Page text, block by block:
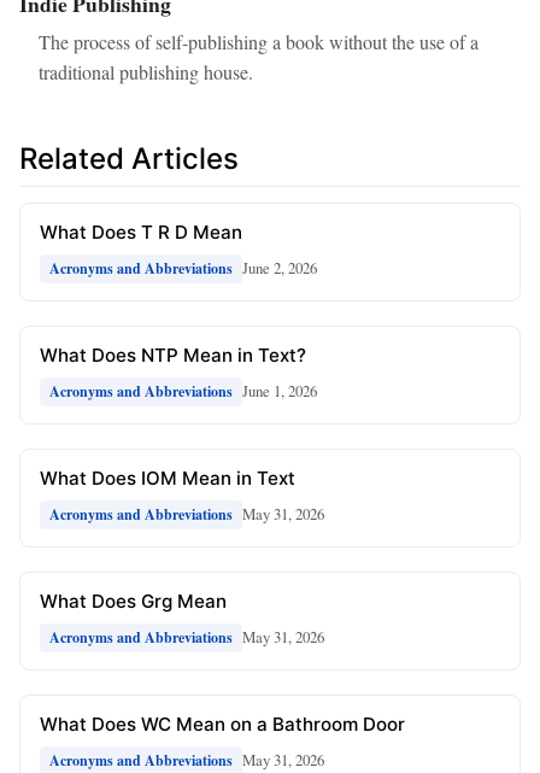
The process of self-publishing a book without the use of a
traditional publishing house.
Related Articles
What Does T R D Mean
Acronyms and Abbreviations June 2, 2026
What Does NTP Mean in Text?
Acronyms and Abbreviations June 1, 2026
What Does IOM Mean in Text
Acronyms and Abbreviations May 31, 2026
What Does Grg Mean
Acronyms and Abbreviations May 31, 2026
What Does WC Mean on a Bathroom Door
Acronyms and Abbreviations May 31, 2026